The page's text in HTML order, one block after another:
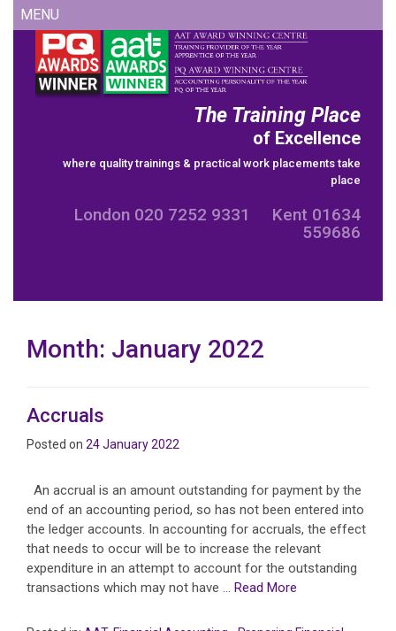
content
MENU
The Training Place
of Excellence
where quality trainings & practical work placements take
place
London 020 7252 9331 Kent 01634
559686
Month: January 2022
Accruals
Posted on 24 January 2022
An accrual is an amount outstanding for payment by the
end of an accounting period, so has not been entered into
the ledger accounts. In accounting for accruals, the effect
that needs to occur will be to increase the relevant
expenditure in an attempt to account for the outstanding
transactions which may not have … Read More